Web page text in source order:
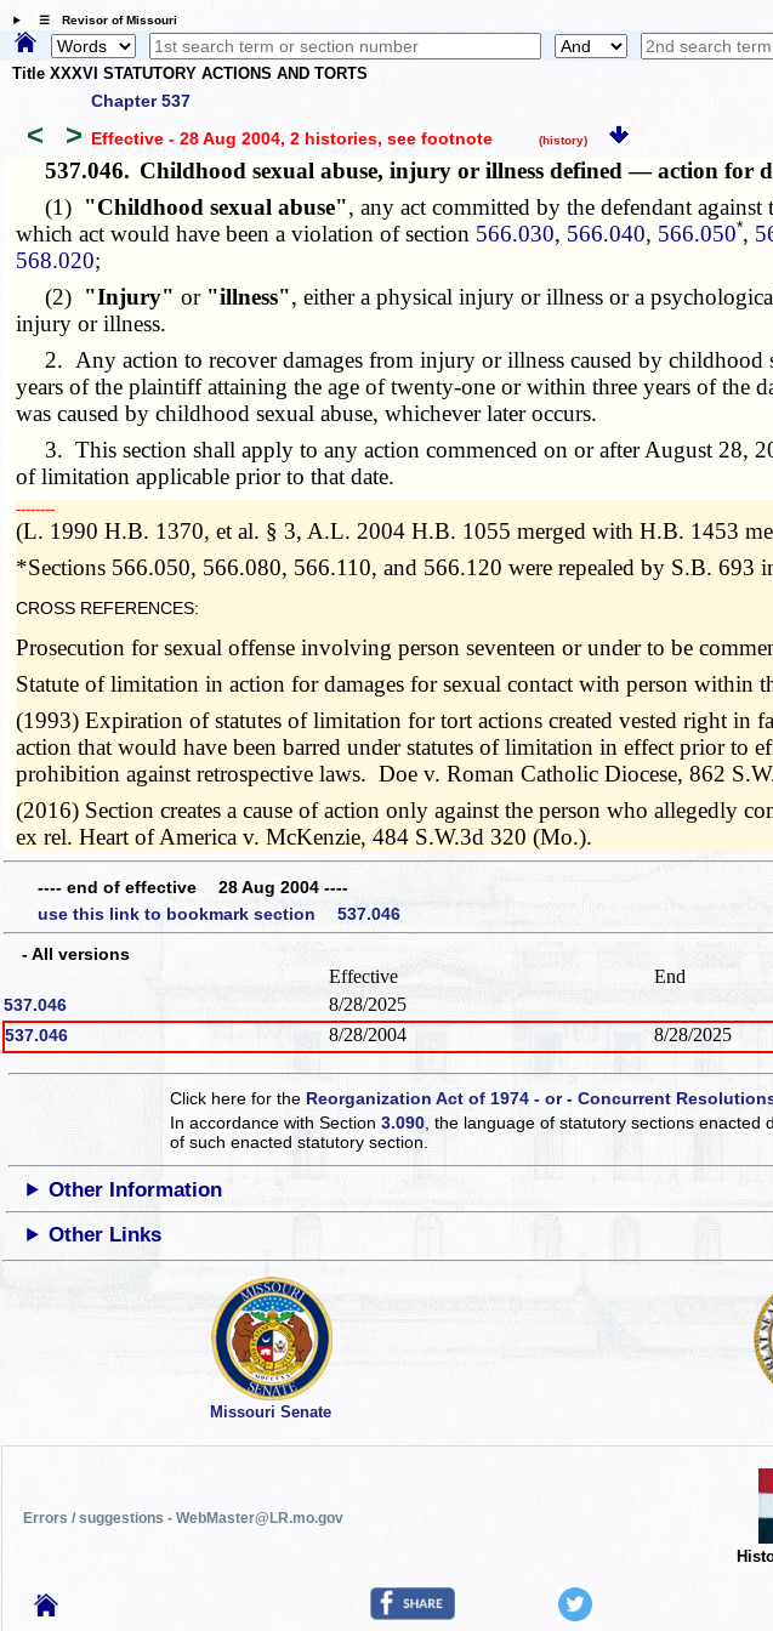
☰ Revisor of Missouri
Title XXXVI STATUTORY ACTIONS AND TORTS
Chapter 537
< > Effective - 28 Aug 2004, 2 histories, see footnote (history)
537.046. Childhood sexual abuse, injury or illness defined — action for
(1) "Childhood sexual abuse", any act committed by the defendant
which act would have been a violation of section 566.030, 566.040, 566.050*,
568.020;
(2) "Injury" or "illness", either a physical injury or illness or a
injury or illness.
2. Any action to recover damages from injury or illness caused by childhood
years of the plaintiff attaining the age of twenty-one or within three years of the
was caused by childhood sexual abuse, whichever later occurs.
3. This section shall apply to any action commenced on or after August 28,
of limitation applicable prior to that date.
­­--------
(L. 1990 H.B. 1370, et al. § 3, A.L. 2004 H.B. 1055 merged with H.B. 1453
*Sections 566.050, 566.080, 566.110, and 566.120 were repealed by S.B. 693
CROSS REFERENCES:
Prosecution for sexual offense involving person seventeen or under to be
Statute of limitation in action for damages for sexual contact with person within
(1993) Expiration of statutes of limitation for tort actions created vested right in
action that would have been barred under statutes of limitation in effect prior to
prohibition against retrospective laws. Doe v. Roman Catholic Diocese, 862
(2016) Section creates a cause of action only against the person who allegedly
ex rel. Heart of America v. McKenzie, 484 S.W.3d 320 (Mo.).
---- end of effective 28 Aug 2004 ----
use this link to bookmark section 537.046
- All versions
Effective End
537.046 8/28/2025
537.046 8/28/2004 8/28/2025
Click here for the Reorganization Act of 1974 - or - Concurrent
In accordance with Section3.090 , the language of statutory sections
of such enacted statutory section.
Other Information
Other Links
Missouri Senate
Errors / suggestions - WebMaster@LR.mo.gov